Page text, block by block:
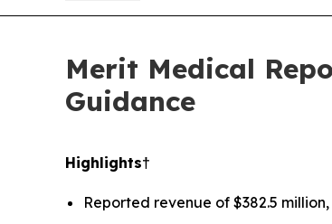
Merit Medical
Guidance
Highlights†
Reported revenue of $382.5 million,